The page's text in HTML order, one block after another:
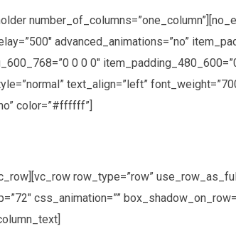
advanced_animations=”no”
0 0 0″
text_align=”left”
color=”#ffffff”]
row_type=”row”
css_animation=””